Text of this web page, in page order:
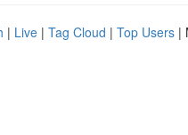
| Live | Tag Cloud | Top Users |